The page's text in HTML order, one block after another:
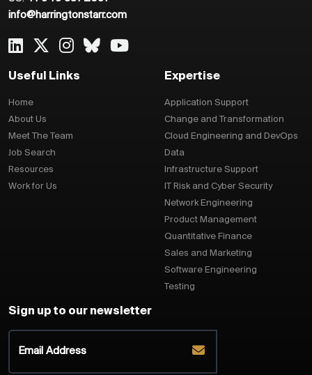
info@harringtonstarr.com
Useful Links
Home
About Us
Meet The Team
Job Search
Resources
Work for Us
Expertise
Application Support
Change and Transformation
Cloud Engineering and DevOps
Data
Infrastructure Support
IT Risk and Cyber Security
Network Engineering
Product Management
Quantitative Finance
Sales and Marketing
Software Engineering
Testing
Sign up to our newsletter